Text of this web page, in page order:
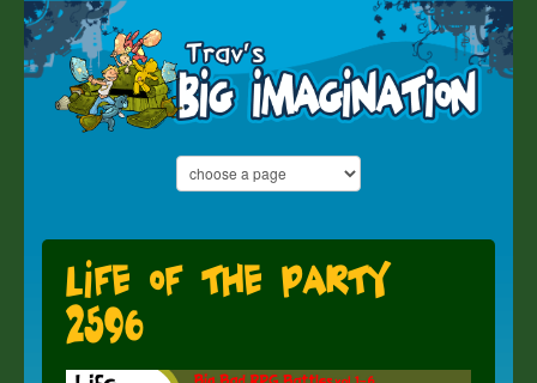
Life of the Party
2596